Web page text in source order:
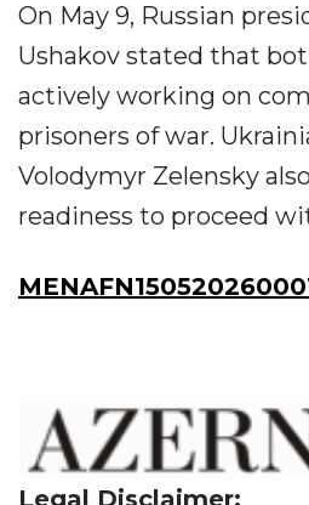
On May 9, Russian
Ushakov stated that
actively working on
prisoners of war.
Volodymyr Zelensky
readiness to proceed